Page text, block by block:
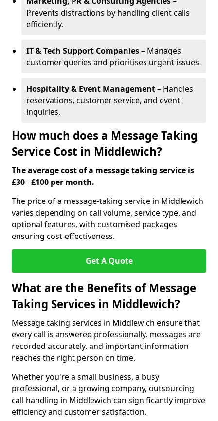
Prevents distractions by handling client calls
efficiently.
IT & Tech Support Companies– Manages
customer queries and prioritises urgent issues.
Hospitality & Event Management– Handles
reservations, customer service, and event
inquiries.
How much does a Message Taking
Service Cost in Middlewich?
The average cost of a message taking service is
£30 - £100 per month.
The price of a message-taking service in Middlewich
varies depending on call volume, service type, and
optional features, with customised packages
ensuring cost-effectiveness.
Get A Quote
What are the Benefits of Message
Taking Services in Middlewich?
Message taking services in Middlewich ensure that
every call is answered professionally, messages are
recorded accurately, and important information
reaches the right person on time.
Whether you're a small business, a busy
professional, or a growing company, outsourcing
call handling in Middlewich can significantly improve
efficiency and customer satisfaction.